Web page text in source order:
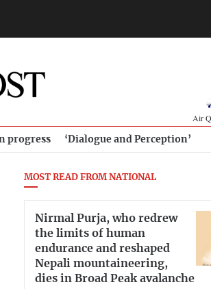
Air
progress ‘Dialogue and Perception’
MOST READ FROM NATIONAL
Nirmal Purja, who redrew
the limits of human
endurance and reshaped
Nepali mountaineering,
dies in Broad Peak avalanche